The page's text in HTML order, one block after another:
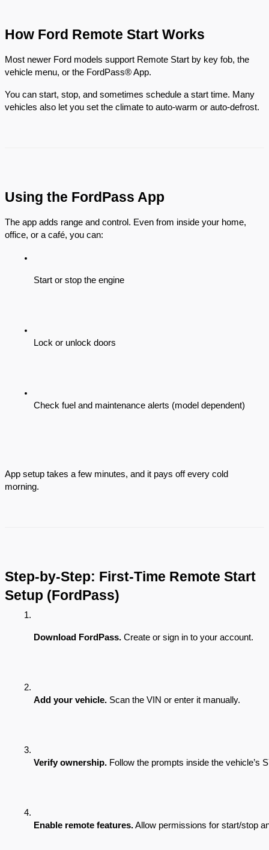
How Ford Remote Start Works
Most newer Ford models support Remote Start by key fob, the
vehicle menu, or the FordPass® App.
You can start, stop, and sometimes schedule a start time. Many
vehicles also let you set the climate to auto-warm or auto-defrost.
Using the FordPass App
The app adds range and control. Even from inside your home,
office, or a café, you can:
Start or stop the engine
Lock or unlock doors
Check fuel and maintenance alerts (model dependent)
App setup takes a few minutes, and it pays off every cold
morning.
Step-by-Step: First-Time Remote Start
Setup (FordPass)
Download FordPass. Create or sign in to your account.
Add your vehicle. Scan the VIN or enter it manually.
Verify ownership. Follow the prompts inside the vehicle’s
Enable remote features. Allow permissions for start/stop